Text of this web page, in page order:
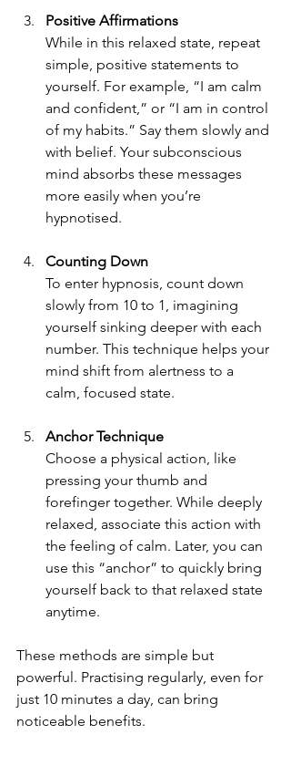
Positive Affirmations
While in this relaxed state, repeat
simple, positive statements to
yourself. For example, “I am calm
and confident,” or “I am in control
of my habits.” Say them slowly and
with belief. Your subconscious
mind absorbs these messages
more easily when you’re
hypnotised.
Counting Down
To enter hypnosis, count down
slowly from 10 to 1, imagining
yourself sinking deeper with each
number. This technique helps your
mind shift from alertness to a
calm, focused state.
Anchor Technique
Choose a physical action, like
pressing your thumb and
forefinger together. While deeply
relaxed, associate this action with
the feeling of calm. Later, you can
use this “anchor” to quickly bring
yourself back to that relaxed state
anytime.
These methods are simple but
powerful. Practising regularly, even for
just 10 minutes a day, can bring
noticeable benefits.